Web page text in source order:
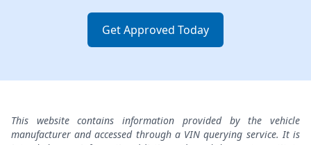
Get Approved Today
This website contains information provided by the vehicle
manufacturer and accessed through a VIN querying service. It is